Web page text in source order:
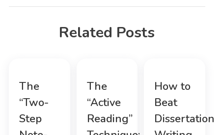
Related Posts
The
“Two-
Step
The
“Active
Reading”
How to
Beat
Dissertation